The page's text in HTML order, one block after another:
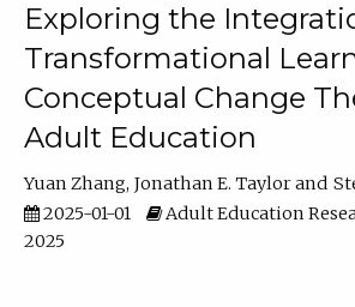
Exploring the
Transformational
Conceptual Change
Adult Education
Yuan Zhang Jonathan E. Taylor
2025-01-01
Adult Education
2025